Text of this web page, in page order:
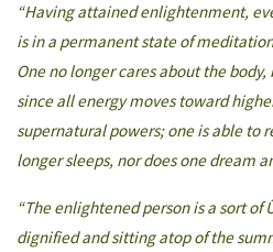
“Having attained enlightenment,
is in a permanent state of
One no longer cares about the
since all energy moves toward
supernatural powers; one is able to
longer sleeps, nor does one dream
“The enlightened person is a sort of
dignified and sitting atop of the